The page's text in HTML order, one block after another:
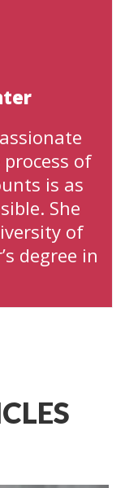
of
is as
She
of
degree in